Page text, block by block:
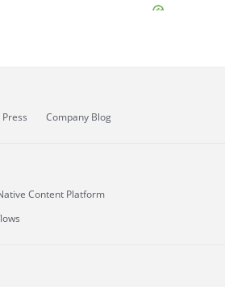
Press Company Blog
Content Platform